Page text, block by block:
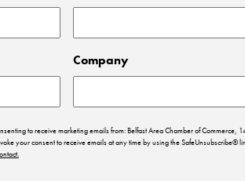
Company
to receive marketing emails from: Belfast Area Chamber of
your consent to receive emails at any time by using the SafeUnsubscribe®